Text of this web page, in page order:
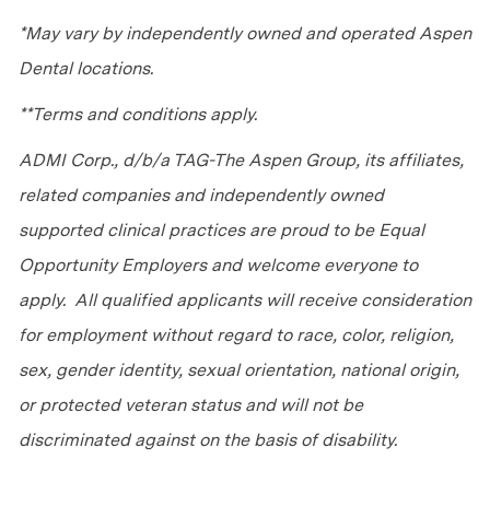
*May vary by independently owned and operated Aspen
Dental locations.
**Terms and conditions apply.
ADMI Corp., d/b/a TAG-The Aspen Group, its affiliates,
related companies and independently owned
supported clinical practices are proud to be Equal
Opportunity Employers and welcome everyone to
apply. All qualified applicants will receive consideration
for employment without regard to race, color, religion,
sex, gender identity, sexual orientation, national origin,
or protected veteran status and will not be
discriminated against on the basis of disability.